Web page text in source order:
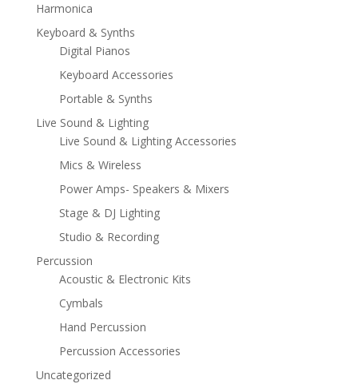
Harmonica
Keyboard & Synths
Digital Pianos
Keyboard Accessories
Portable & Synths
Live Sound & Lighting
Live Sound & Lighting Accessories
Mics & Wireless
Power Amps- Speakers & Mixers
Stage & DJ Lighting
Studio & Recording
Percussion
Acoustic & Electronic Kits
Cymbals
Hand Percussion
Percussion Accessories
Uncategorized